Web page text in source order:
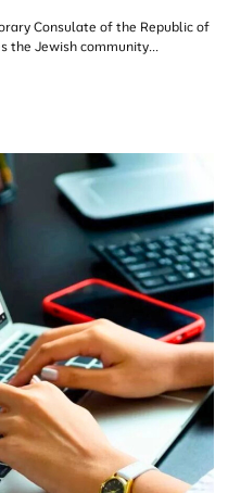
Consulate of the Republic of
the Jewish community...